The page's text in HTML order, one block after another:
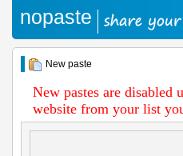
nopaste
New paste
New pastes are disabled
website from your list